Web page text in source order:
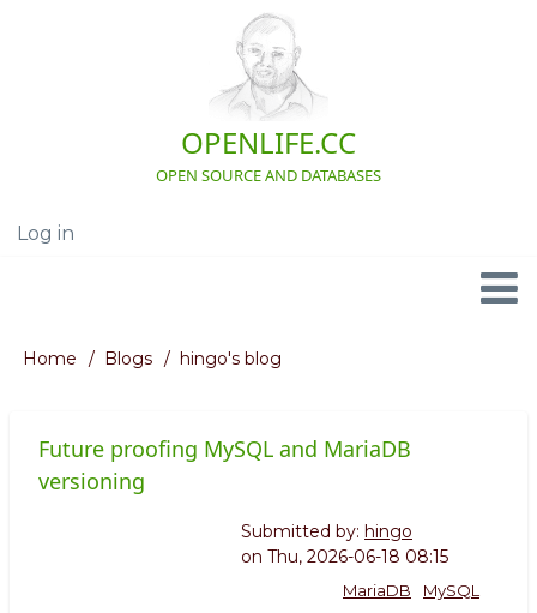
OPENLIFE.CC
OPEN SOURCE AND DATABASES
User
Log in
Navigation
Breadcrumb
Home Blogs hingo's blog
Future proofing MySQL and MariaDB
versioning
Submitted by: hingo
on Thu, 2026-06-18 08:15
MySQL
MariaDB